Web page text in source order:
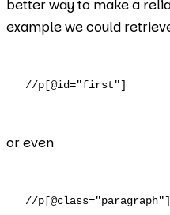
better way to make a
example we could
//p[@id="first"]
or even
//